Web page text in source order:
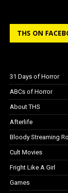
THS ON
31 Days of Horror
ABCs of Horror
About THS
Afterlife
Bloody Streaming
Cult Movies
Fright Like A Girl
Games